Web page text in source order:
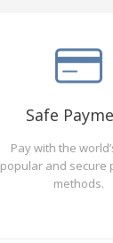
Safe
Pay with the
popular and secure
methods.